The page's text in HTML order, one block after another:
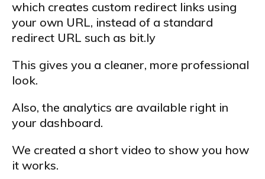
which creates custom redirect links using
your own URL, instead of a standard
redirect URL such as bit.ly
This gives you a cleaner, more professional
look.
Also, the analytics are available right in
your dashboard.
We created a short video to show you how
it works.